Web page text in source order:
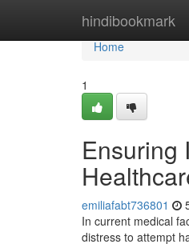
hindibookmark
Home
Home
1
Ensuring
emiliafabt736801
In current medical
distress to attempt